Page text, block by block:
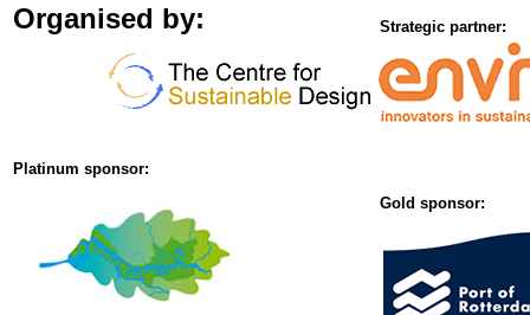
Organised by: Strategic partner:
Platinum sponsor:
Gold sponsor: